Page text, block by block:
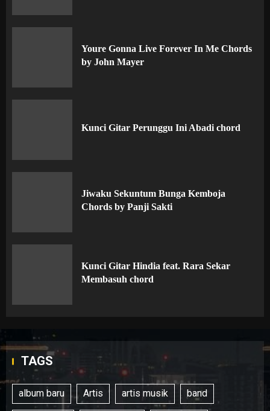
Youre Gonna Live Forever In Me Chords
by John Mayer
Kunci Gitar Perunggu Ini Abadi chord
Jiwaku Sekuntum Bunga Kemboja
Chords by Panji Sakti
Kunci Gitar Hindia feat. Rara Sekar
Membasuh chord
TAGS
album baru Artis artis musik band